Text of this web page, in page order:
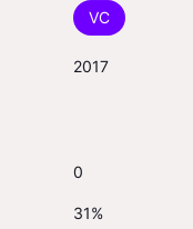
VC
2017
0
31%